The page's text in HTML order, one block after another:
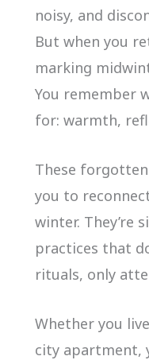
noisy, and
But when you
marking
You remember
for: warmth,
These
you to
winter. They’re
practices that
rituals, only
Whether you
city apartment,